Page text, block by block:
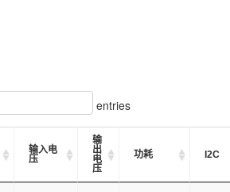
entries
输入电
压
输
出
电
压
功耗 I2C